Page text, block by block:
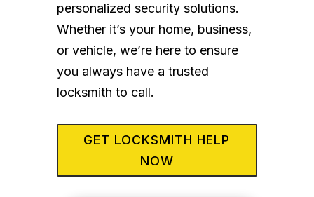
personalized security solutions.
Whether it’s your home, business,
or vehicle, we’re here to ensure
you always have a trusted
locksmith to call.
GET LOCKSMITH HELP
NOW